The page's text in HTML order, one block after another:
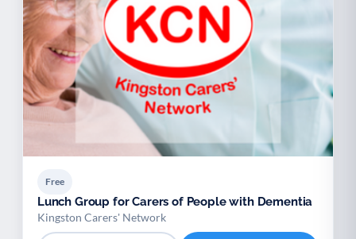
Free
Lunch Group for Carers of People with Dementia
Kingston Carers' Network